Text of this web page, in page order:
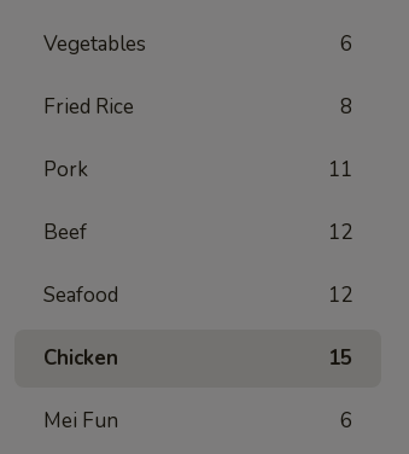
Vegetables 6
Fried Rice 8
Pork 11
Beef 12
Seafood 12
Chicken 15
Mei Fun 6